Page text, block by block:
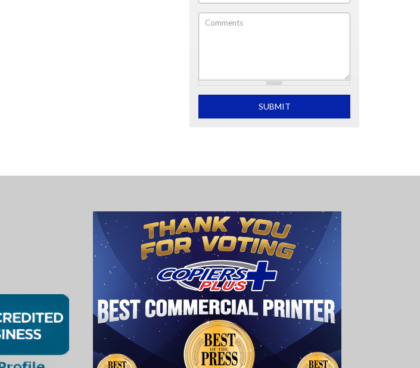
Comments
SUBMIT